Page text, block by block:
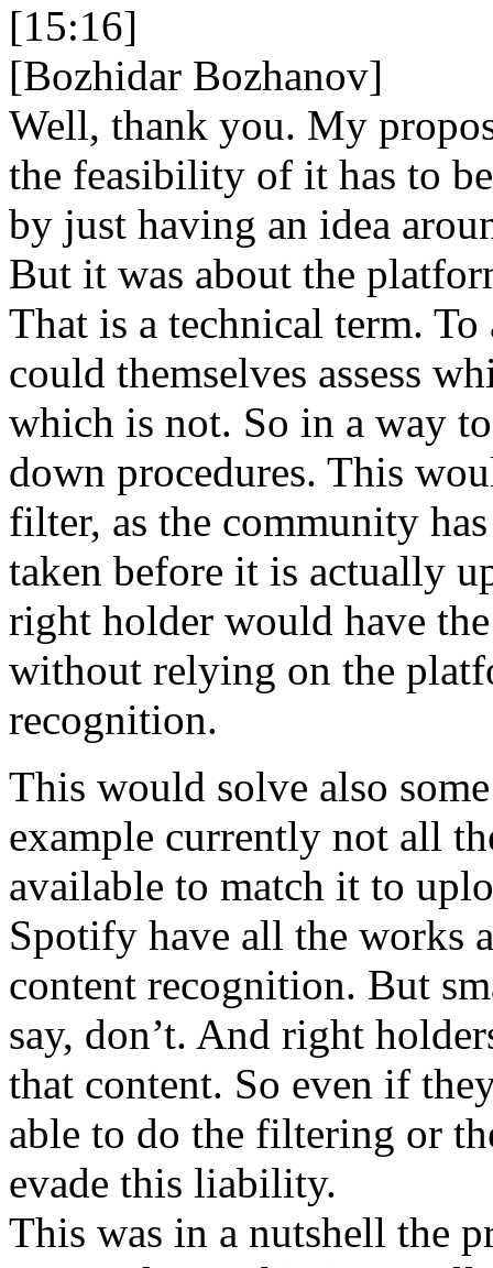
[15:16]
[Bozhidar Bozhanov]
Well, thank you. My
the feasibility of it has to be
by just having an idea
But it was about the
That is a technical term.
could themselves assess
which is not. So in a way
down procedures. This
filter, as the community
taken before it is actually
right holder would have
without relying on the
recognition.
This would solve also
example currently not all
available to match it to
Spotify have all the works
content recognition. But
say, don’t. And right
that content. So even if
able to do the filtering or
evade this liability.
This was in a nutshell the